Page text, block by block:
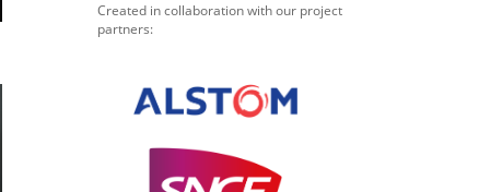
Created in collaboration with our project
partners: